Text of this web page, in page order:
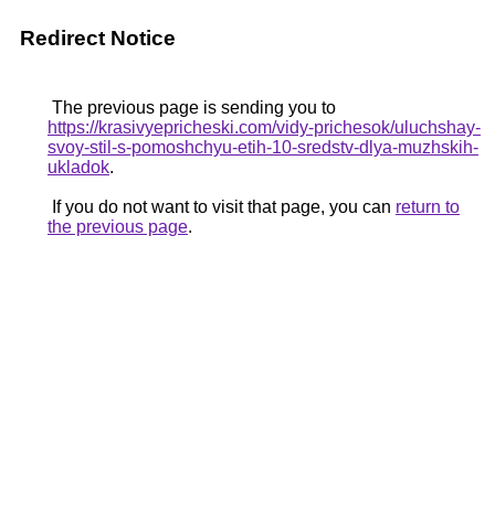
Redirect Notice
The previous page is sending you to
https://krasivyepricheski.com/vidy-prichesok/uluchshay-
svoy-stil-s-pomoshchyu-etih-10-sredstv-dlya-muzhskih-
ukladok.
If you do not want to visit that page, you can return to
the previous page.